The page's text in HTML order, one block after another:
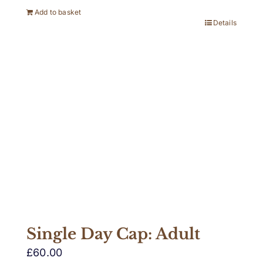
Add to basket
Details
Single Day Cap: Adult
£60.00